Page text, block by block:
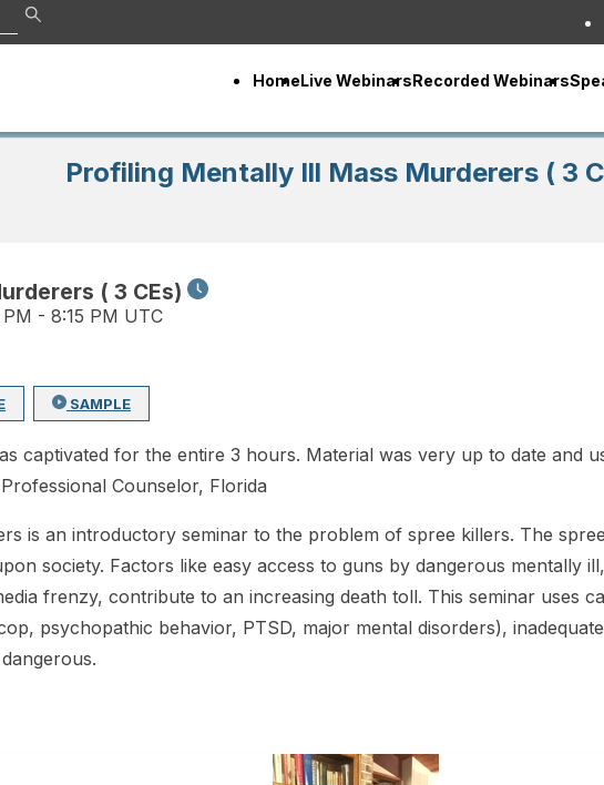
HomeLive WebinarsRecorded Webinars
Profiling Mentally Ill Mass Murderers ( 3
( 3 CEs)
- 8:15 PM UTC
SAMPLE
captivated for the entire 3 hours. Material was very up to date and
Counselor, Florida
is an introductory seminar to the problem of spree killers. The
society. Factors like easy access to guns by dangerous mentally
frenzy, contribute to an increasing death toll. This seminar uses
psychopathic behavior, PTSD, major mental disorders),